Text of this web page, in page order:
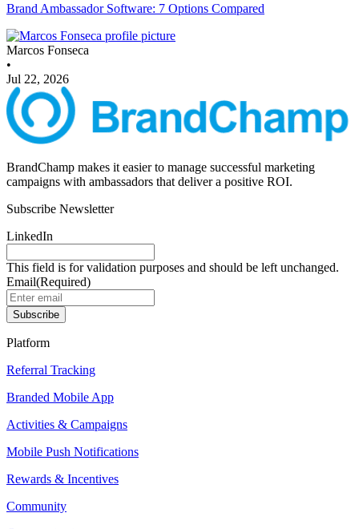
Brand Ambassador Software: 7 Options Compared
Marcos Fonseca
•
Jul 22, 2026
BrandChamp makes it easier to manage successful marketing
campaigns with ambassadors that deliver a positive ROI.
Subscribe Newsletter
LinkedIn
This field is for validation purposes and should be left unchanged.
Email(Required)
Subscribe
Platform
Referral Tracking
Branded Mobile App
Activities & Campaigns
Mobile Push Notifications
Rewards & Incentives
Community